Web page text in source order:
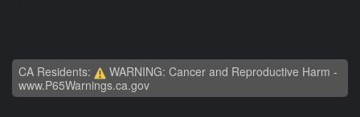
CA Residents:
WARNING: Cancer and Reproductive Harm -
www.P65Warnings.ca.gov